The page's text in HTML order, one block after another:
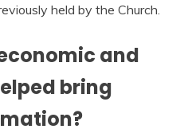
held by the Church.
and
bring